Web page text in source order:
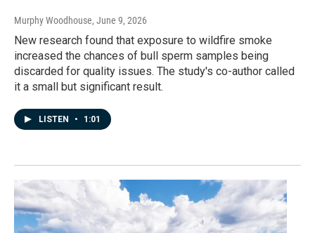
Murphy Woodhouse, June 9, 2026
New research found that exposure to wildfire smoke
increased the chances of bull sperm samples being
discarded for quality issues. The study's co-author called
it a small but significant result.
LISTEN • 1:01